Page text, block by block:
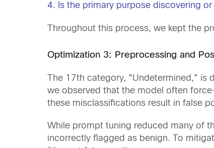
4. Is the primary purpose discovering
Throughout this process, we kept the
Optimization 3: Preprocessing and
The 17th category, “Undetermined,”
we observed that the model often
these misclassifications result in false
While prompt tuning reduced many of
incorrectly flagged as benign. To